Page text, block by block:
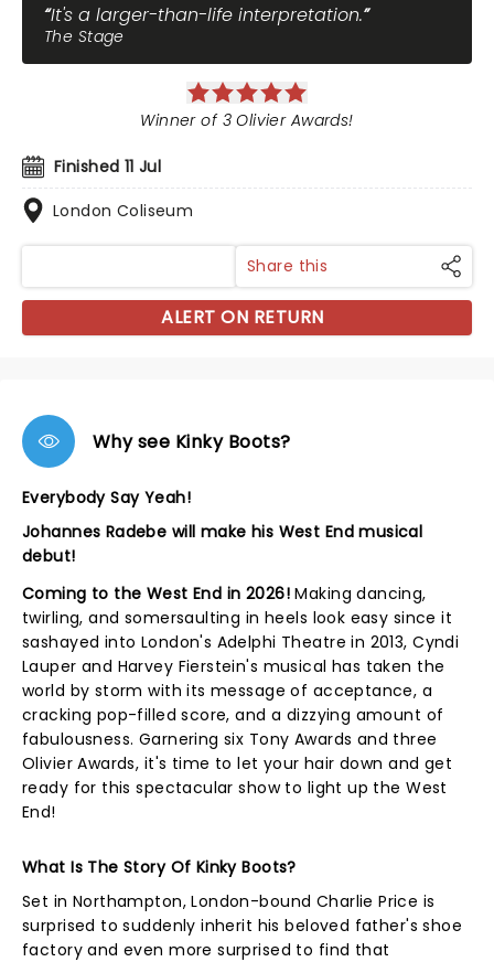
It's a larger-than-life interpretation.
The Stage
Finished 11 Jul
London Coliseum
Winner of 3 Olivier Awards!
Share this
ALERT ON RETURN
Why see Kinky Boots?
Everybody Say Yeah!
Johannes Radebe will make his West End musical
debut!
Coming to the West End in 2026! Making dancing,
twirling, and somersaulting in heels look easy since it
sashayed into London's Adelphi Theatre in 2013, Cyndi
Lauper and Harvey Fierstein's musical has taken the
world by storm with its message of acceptance, a
cracking pop-filled score, and a dizzying amount of
fabulousness. Garnering six Tony Awards and three
Olivier Awards, it's time to let your hair down and get
ready for this spectacular show to light up the West
End!
What Is The Story Of Kinky Boots?
Set in Northampton, London-bound Charlie Price is
surprised to suddenly inherit his beloved father's shoe
factory and even more surprised to find that